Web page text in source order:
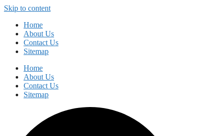
Skip to content
Home
About Us
Contact Us
Sitemap
Home
About Us
Contact Us
Sitemap